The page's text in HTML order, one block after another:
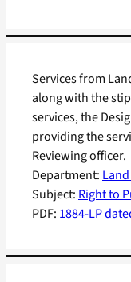
Department:
Subject: Right to
PDF: 1884-LP
Services from
along with the
services, the
providing the
Reviewing officer.